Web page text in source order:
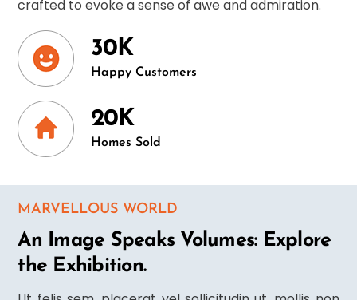
crafted to evoke a sense of awe and admiration.
30K
Happy Customers
20K
Homes Sold
MARVELLOUS WORLD
An Image Speaks Volumes: Explore
the Exhibition.